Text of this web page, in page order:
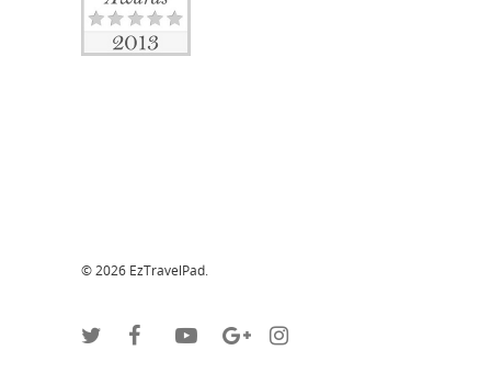
© 2026 EzTravelPad.